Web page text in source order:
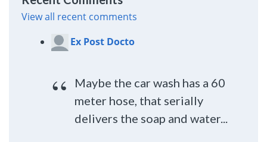
View all recent comments
Ex Post Docto
Maybe the car wash has a 60
meter hose, that serially
delivers the soap and water...